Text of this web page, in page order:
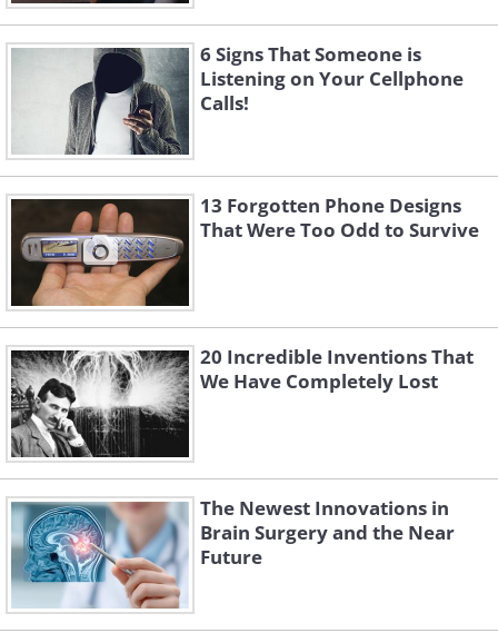
6 Signs That Someone is
Listening on Your Cellphone
Calls!
13 Forgotten Phone Designs
That Were Too Odd to Survive
20 Incredible Inventions That
We Have Completely Lost
The Newest Innovations in
Brain Surgery and the Near
Future